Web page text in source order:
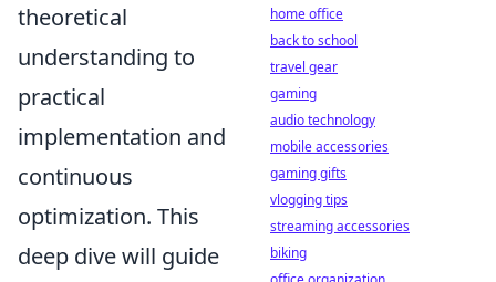
theoretical
understanding to
practical
implementation and
continuous
optimization. This
deep dive will guide
home office
back to school
travel gear
gaming
audio technology
mobile accessories
gaming gifts
vlogging tips
streaming accessories
biking